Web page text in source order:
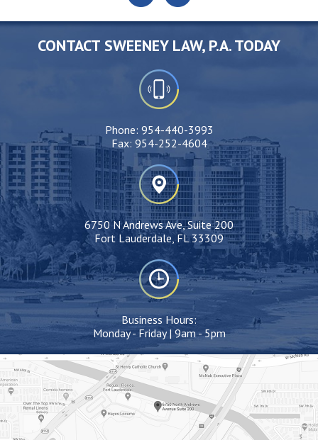
CONTACT SWEENEY LAW, P.A. TODAY
Phone: 954-440-3993
Fax: 954-252-4604
6750 N Andrews Ave, Suite 200
Fort Lauderdale, FL 33309
Business Hours:
Monday - Friday | 9am - 5pm